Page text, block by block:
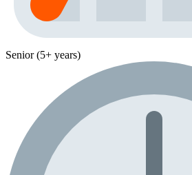
Senior (5+ years)